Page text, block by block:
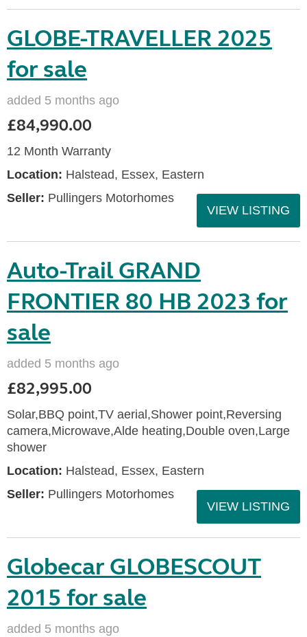
GLOBE-TRAVELLER 2025
for sale
added 5 months ago
£84,990.00
12 Month Warranty
Location: Halstead, Essex, Eastern
Seller: Pullingers Motorhomes
VIEW LISTING
Auto-Trail GRAND
FRONTIER 80 HB 2023 for
sale
added 5 months ago
£82,995.00
Solar,BBQ point,TV aerial,Shower point,Reversing
camera,Microwave,Alde heating,Double oven,Large
shower
Location: Halstead, Essex, Eastern
Seller: Pullingers Motorhomes
VIEW LISTING
Globecar GLOBESCOUT
2015 for sale
added 5 months ago